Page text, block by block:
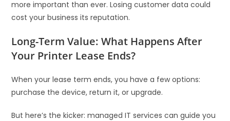
more important than ever. Losing customer data could
cost your business its reputation.
Long-Term Value: What Happens After
Your Printer Lease Ends?
When your lease term ends, you have a few options:
purchase the device, return it, or upgrade.
But here’s the kicker: managed IT services can guide you